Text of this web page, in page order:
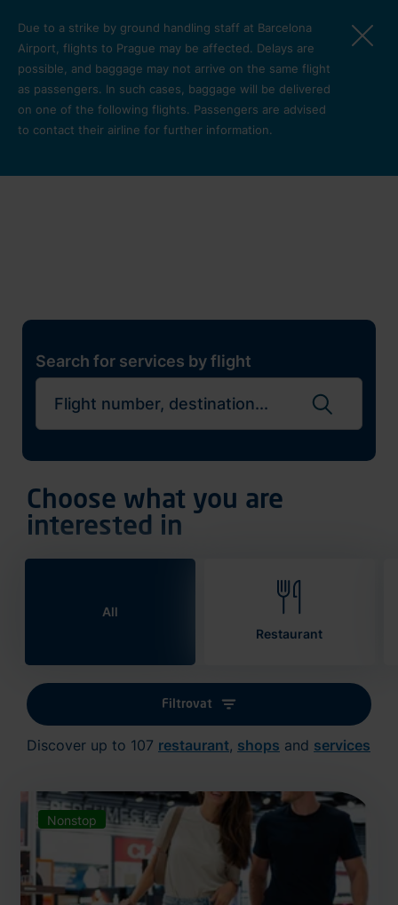
Due to a strike by ground handling staff at Barcelona
Airport, flights to Prague may be affected. Delays are
possible, and baggage may not arrive on the same flight
as passengers. In such cases, baggage will be delivered
on one of the following flights. Passengers are advised
to contact their airline for further information.
Search for services by flight
Choose what you are
interested in
All
Restaurant
Filtrovat
Discover up to 107 restaurant, shops and services
Nonstop